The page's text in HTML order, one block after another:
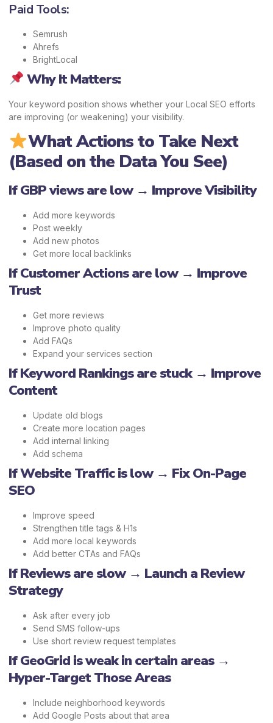
Paid Tools:
Semrush
Ahrefs
BrightLocal
Why It Matters:
Your keyword position shows whether your Local SEO efforts
are improving (or weakening) your visibility.
What Actions to Take Next
(Based on the Data You See)
If GBP views are low → Improve Visibility
Add more keywords
Post weekly
Add new photos
Get more local backlinks
If Customer Actions are low → Improve
Trust
Get more reviews
Improve photo quality
Add FAQs
Expand your services section
If Keyword Rankings are stuck → Improve
Content
Update old blogs
Create more location pages
Add internal linking
Add schema
If Website Traffic is low → Fix On-Page
SEO
Improve speed
Strengthen title tags & H1s
Add more local keywords
Add better CTAs and FAQs
If Reviews are slow → Launch a Review
Strategy
Ask after every job
Send SMS follow-ups
Use short review request templates
If GeoGrid is weak in certain areas →
Hyper-Target Those Areas
Include neighborhood keywords
Add Google Posts about that area